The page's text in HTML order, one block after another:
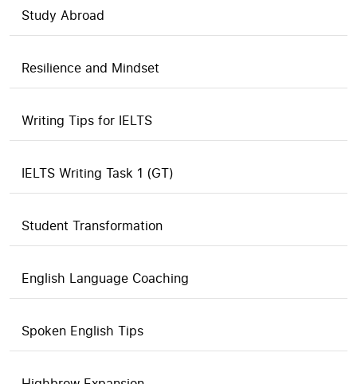
Study Abroad
Resilience and Mindset
Writing Tips for IELTS
IELTS Writing Task 1 (GT)
Student Transformation
English Language Coaching
Spoken English Tips